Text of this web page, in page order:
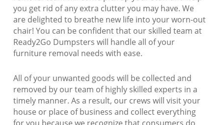
you get rid of any extra clutter you may have. We
are delighted to breathe new life into your worn-out
chair! You can be confident that our skilled team at
Ready2Go Dumpsters will handle all of your
furniture removal needs with ease.
All of your unwanted goods will be collected and
removed by our team of highly skilled experts in a
timely manner. As a result, our crews will visit your
house or place of business and collect everything